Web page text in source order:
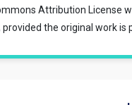
Attribution License
the original work is